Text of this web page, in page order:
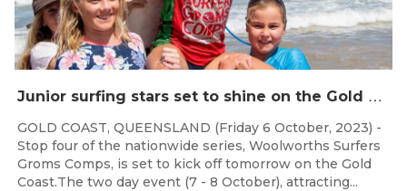
J
unior surfing stars set to shine on the Gold Coast this weekend at the Woolworths Surfer Groms Comps
GOLD COAST, QUEENSLAND (Friday 6 October, 2023) -
Stop four of the nationwide series, Woolworths Surfers
Groms Comps, is set to kick off tomorrow on the Gold
Coast.The two day event (7 - 8 October), attracting...